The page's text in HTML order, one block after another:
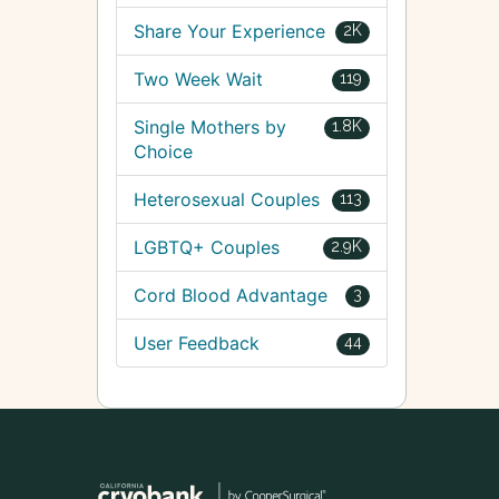
2K
Share Your Experience
119
Two Week Wait
1.8K
Single Mothers by
Choice
113
Heterosexual Couples
2.9K
LGBTQ+ Couples
3
Cord Blood Advantage
44
User Feedback